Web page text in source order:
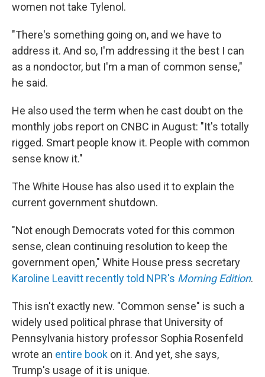
women not take Tylenol.
"There's something going on, and we have to
address it. And so, I'm addressing it the best I can
as a nondoctor, but I'm a man of common sense,"
he said.
He also used the term when he cast doubt on the
monthly jobs report on CNBC in August: "It's totally
rigged. Smart people know it. People with common
sense know it."
The White House has also used it to explain the
current government shutdown.
"Not enough Democrats voted for this common
sense, clean continuing resolution to keep the
government open," White House press secretary
Karoline Leavitt recently told NPR's Morning Edition.
This isn't exactly new. "Common sense" is such a
widely used political phrase that University of
Pennsylvania history professor Sophia Rosenfeld
wrote an entire book on it. And yet, she says,
Trump's usage of it is unique.